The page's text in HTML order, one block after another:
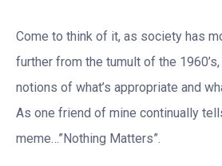
Come to think of it, as society has
further from the tumult of the 1960’s,
notions of what’s appropriate and
As one friend of mine continually
meme…”Nothing Matters”.